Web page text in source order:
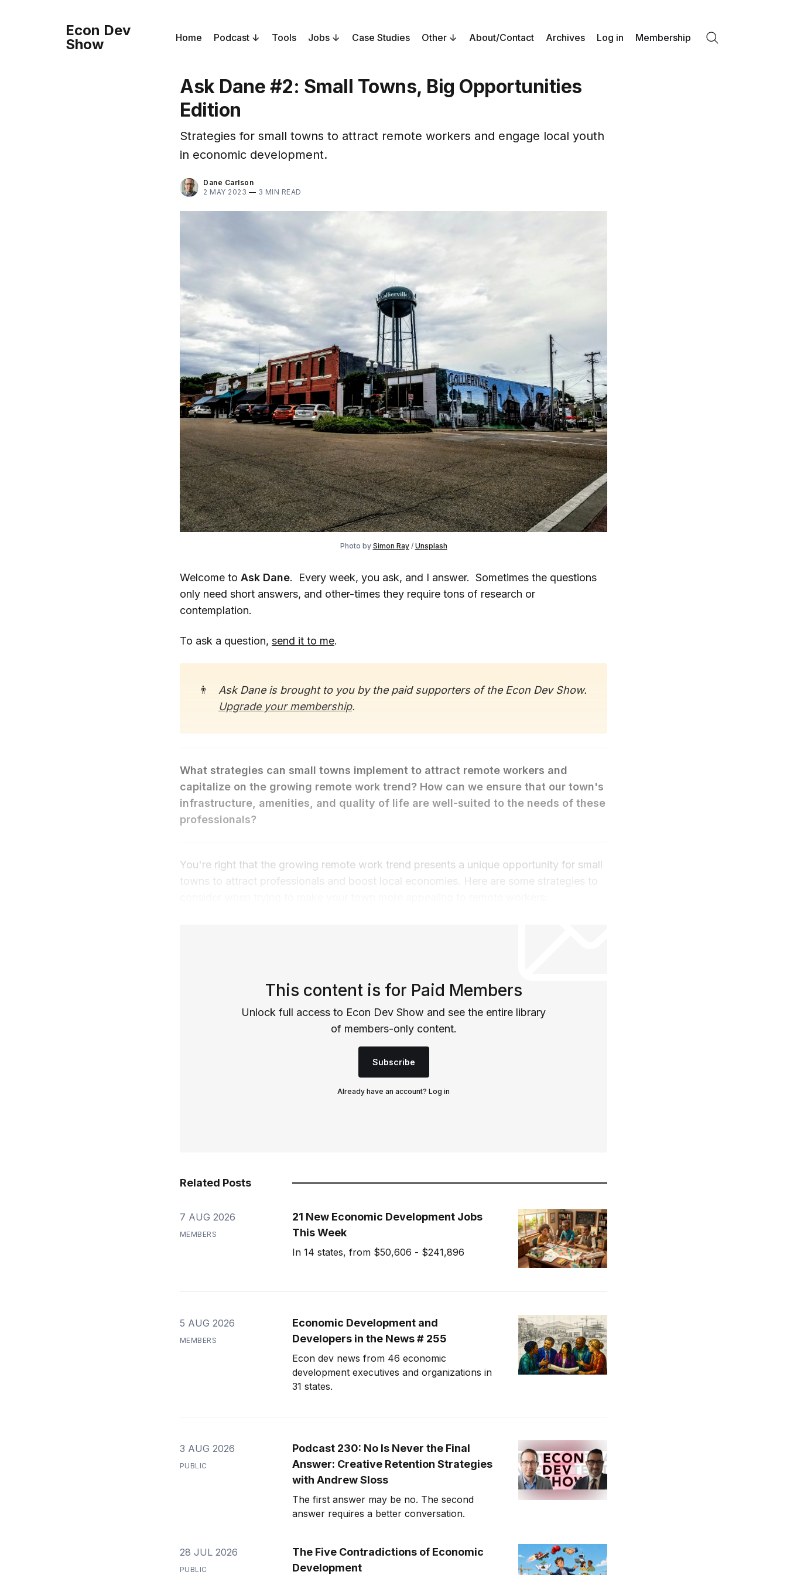
Econ Dev
Show
Home Podcast Tools Jobs Case Studies Other About/Contact Archives Log in Membership
Ask Dane #2: Small Towns, Big Opportunities
Edition
Strategies for small towns to attract remote workers and engage local youth
in economic development.
Dane Carlson
2 MAY 2023 — 3 MIN READ
Photo by Simon Ray/ Unsplash
Welcome to Ask Dane. Every week, you ask, and I answer. Sometimes the questions
only need short answers, and other-times they require tons of research or
contemplation.
To ask a question, send it to me.
👨
Ask Dane is brought to you by the paid supporters of the Econ Dev Show.
Upgrade your membership.
What strategies can small towns implement to attract remote workers and
capitalize on the growing remote work trend? How can we ensure that our town's
infrastructure, amenities, and quality of life are well-suited to the needs of these
professionals?
You're right that the growing remote work trend presents a unique opportunity for small
towns to attract professionals and boost local economies. Here are some strategies to
This content is for Paid Members
Unlock full access to Econ Dev Show and see the entire library
of members-only content.
Subscribe
Already have an account? Log in
Related Posts
7 AUG 2026
MEMBERS
21 New Economic Development Jobs
This Week
In 14 states, from $50,606 - $241,896
5 AUG 2026
MEMBERS
Economic Development and
Developers in the News # 255
Econ dev news from 46 economic
development executives and organizations in
31 states.
3 AUG 2026
PUBLIC
Podcast 230: No Is Never the Final
Answer: Creative Retention Strategies
with Andrew Sloss
The first answer may be no. The second
answer requires a better conversation.
28 JUL 2026
PUBLIC
The Five Contradictions of Economic
Development